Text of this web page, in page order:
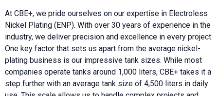
At CBE+, we pride ourselves on our expertise in Electroless
Nickel Plating (ENP). With over 30 years of experience in the
industry, we deliver precision and excellence in every project.
One key factor that sets us apart from the average nickel-
plating business is our impressive tank sizes. While most
companies operate tanks around 1,000 liters, CBE+ takes it a
step further with an average tank size of 4,500 liters in daily